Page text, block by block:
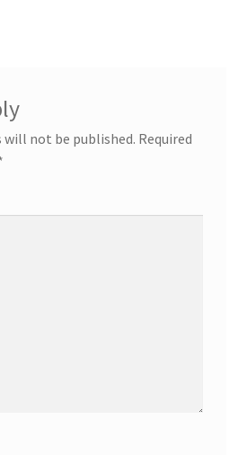
will not be published. Required